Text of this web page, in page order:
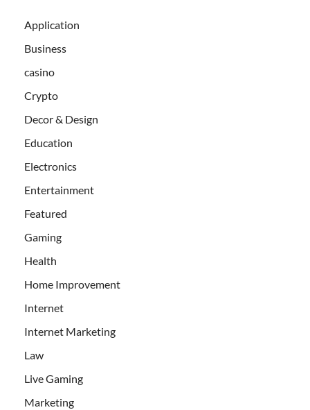
Application
Business
casino
Crypto
Decor & Design
Education
Electronics
Entertainment
Featured
Gaming
Health
Home Improvement
Internet
Internet Marketing
Law
Live Gaming
Marketing